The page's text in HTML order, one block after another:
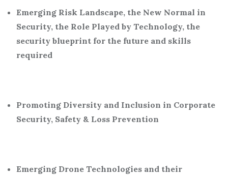
Emerging Risk Landscape, the New Normal in
Security, the Role Played by Technology, the
security blueprint for the future and skills
required
Promoting Diversity and Inclusion in Corporate
Security, Safety & Loss Prevention
Emerging Drone Technologies and their